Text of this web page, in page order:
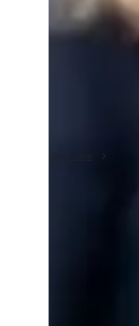
My tutoring approach
fundamental
Biotechnology,
leverage tech tools
conferencing for
(UK), Advanced
Show more